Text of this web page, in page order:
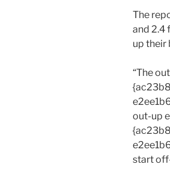
The
and 2.4
up their
“The
out-up
start